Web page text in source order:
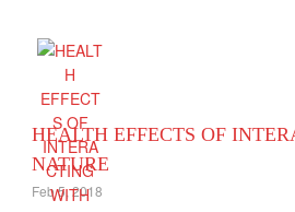
HEALTH EFFECTS OF
NATURE
Feb 5, 2018